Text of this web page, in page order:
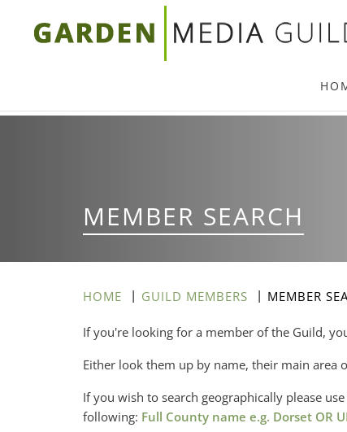
Skip
MEMBER SEARCH
HOME GUILD MEMBERS MEMBER
If you're looking for a member of the Guild,
Either look them up by name, their main area
If you wish to search geographically please
following: Full County name e.g. Dorset OR